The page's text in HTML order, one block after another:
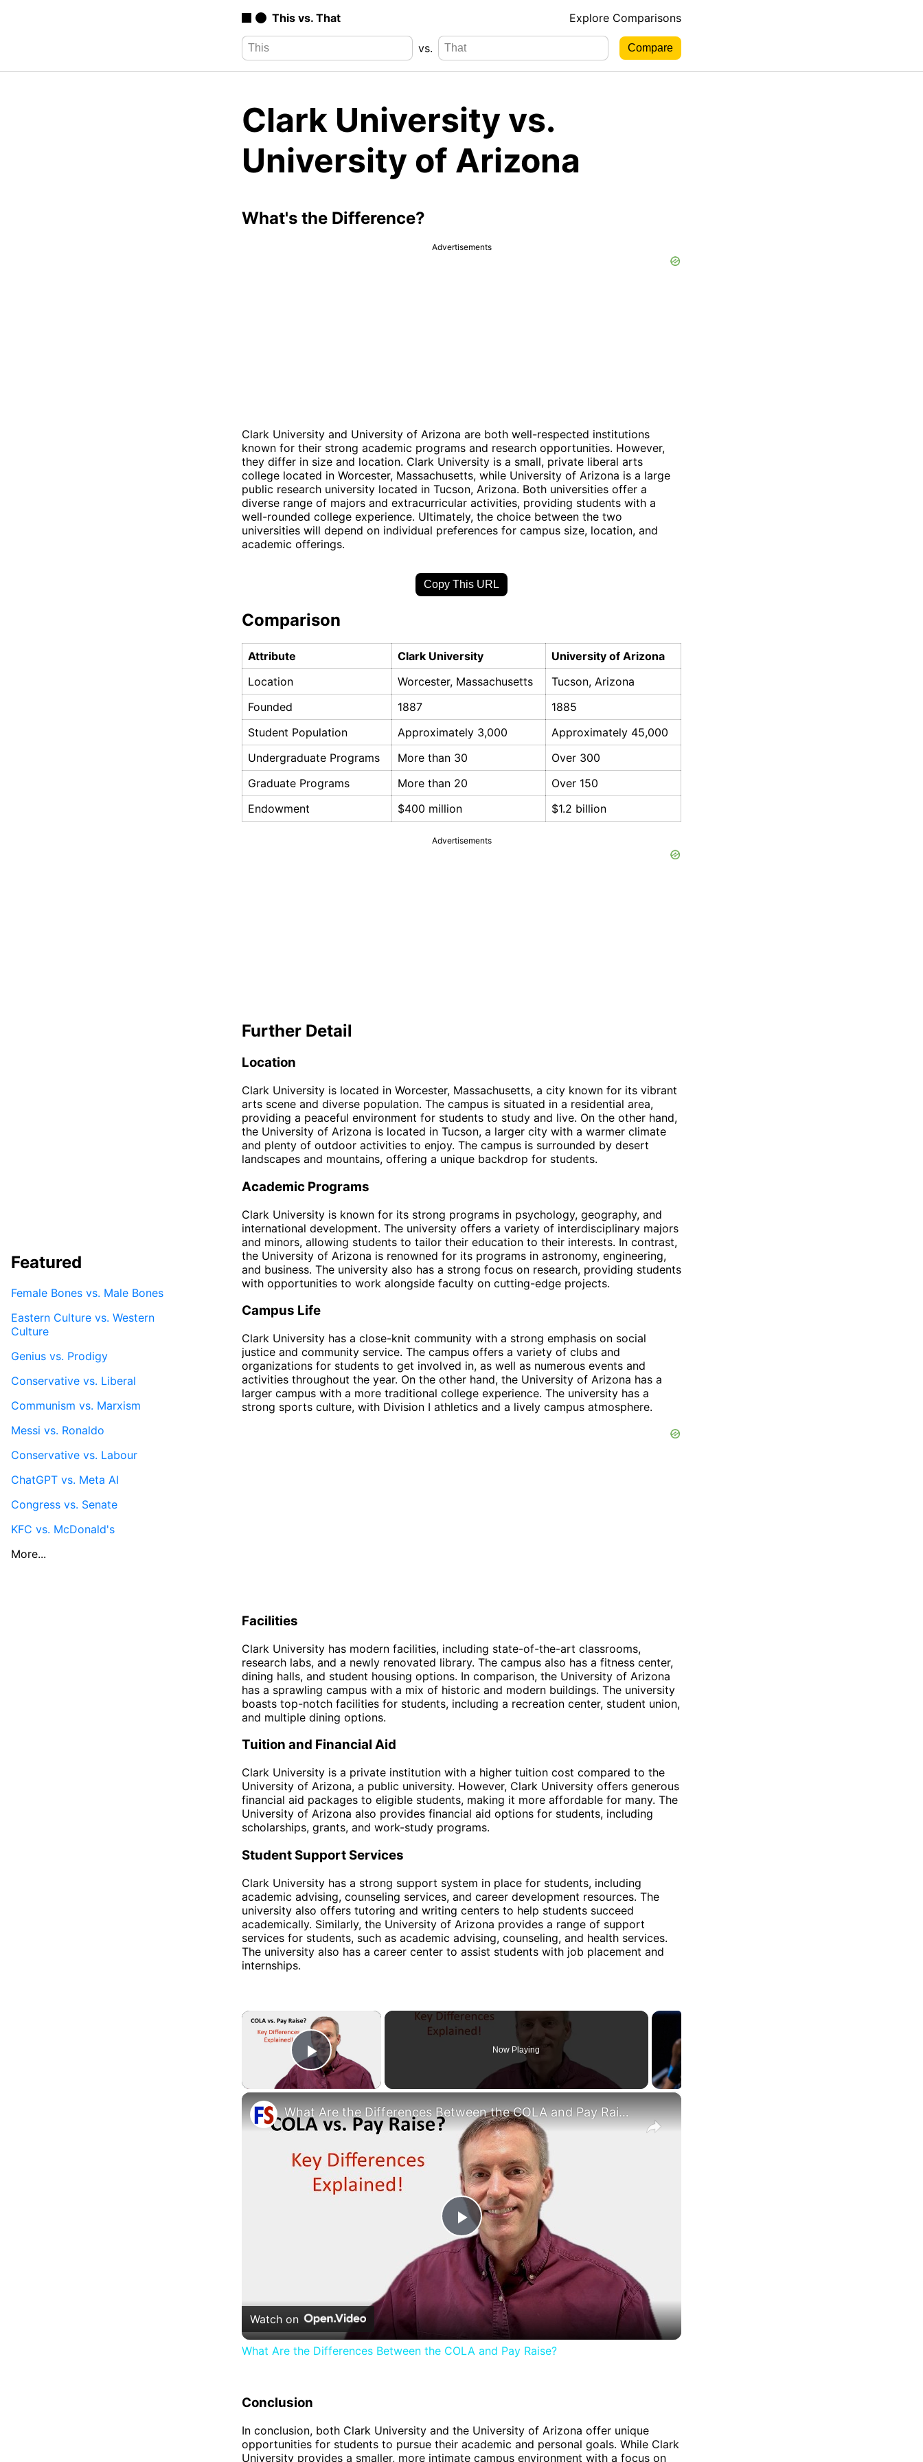
This vs. That Explore Comparisons
vs.
Clark University vs.
University of Arizona
What's the Difference?
Advertisements
Clark University and University of Arizona are both well-respected institutions
known for their strong academic programs and research opportunities. However,
they differ in size and location. Clark University is a small, private liberal arts
college located in Worcester, Massachusetts, while University of Arizona is a large
public research university located in Tucson, Arizona. Both universities offer a
diverse range of majors and extracurricular activities, providing students with a
well-rounded college experience. Ultimately, the choice between the two
universities will depend on individual preferences for campus size, location, and
academic offerings.
Copy This URL
Comparison
Attribute Clark University
University of Arizona
Location
Worcester, Massachusetts
Tucson, Arizona
Founded
1887
1885
Student Population
Approximately 3,000
Approximately 45,000
Undergraduate Programs
More than 30
Over 300
Graduate Programs
More than 20
Over 150
Endowment
$400 million $1.2 billion
Advertisements
Further Detail
Location
Clark University is located in Worcester, Massachusetts, a city known for its vibrant
arts scene and diverse population. The campus is situated in a residential area,
providing a peaceful environment for students to study and live. On the other hand,
the University of Arizona is located in Tucson, a larger city with a warmer climate
and plenty of outdoor activities to enjoy. The campus is surrounded by desert
landscapes and mountains, offering a unique backdrop for students.
Academic Programs
Clark University is known for its strong programs in psychology, geography, and
international development. The university offers a variety of interdisciplinary majors
and minors, allowing students to tailor their education to their interests. In contrast,
the University of Arizona is renowned for its programs in astronomy, engineering,
and business. The university also has a strong focus on research, providing students
with opportunities to work alongside faculty on cutting-edge projects.
Campus Life
Clark University has a close-knit community with a strong emphasis on social
justice and community service. The campus offers a variety of clubs and
organizations for students to get involved in, as well as numerous events and
activities throughout the year. On the other hand, the University of Arizona has a
larger campus with a more traditional college experience. The university has a
strong sports culture, with Division I athletics and a lively campus atmosphere.
Facilities
Clark University has modern facilities, including state-of-the-art classrooms,
research labs, and a newly renovated library. The campus also has a fitness center,
dining halls, and student housing options. In comparison, the University of Arizona
has a sprawling campus with a mix of historic and modern buildings. The university
boasts top-notch facilities for students, including a recreation center, student union,
and multiple dining options.
Tuition and Financial Aid
Clark University is a private institution with a higher tuition cost compared to the
University of Arizona, a public university. However, Clark University offers generous
financial aid packages to eligible students, making it more affordable for many. The
University of Arizona also provides financial aid options for students, including
scholarships, grants, and work-study programs.
Student Support Services
Clark University has a strong support system in place for students, including
academic advising, counseling services, and career development resources. The
university also offers tutoring and writing centers to help students succeed
academically. Similarly, the University of Arizona provides a range of support
services for students, such as academic advising, counseling, and health services.
The university also has a career center to assist students with job placement and
internships.
×
Play Video
Now Playing
×
Play
Video
What Are the Differences Between the COLA and Pay Raise?
Watch on
What Are the Differences Between the COLA and Pay Raise?
Conclusion
In conclusion, both Clark University and the University of Arizona offer unique
opportunities for students to pursue their academic and personal goals. While Clark
University provides a smaller, more intimate campus environment with a focus on
Featured
Female Bones vs. Male Bones
Eastern Culture vs. Western
Culture
Genius vs. Prodigy
Conservative vs. Liberal
Communism vs. Marxism
Messi vs. Ronaldo
Conservative vs. Labour
ChatGPT vs. Meta AI
Congress vs. Senate
KFC vs. McDonald's
More...